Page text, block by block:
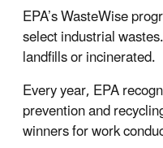
EPA’s WasteWise
select industrial
landfills or incinerated.
Every year, EPA
prevention and
winners for work